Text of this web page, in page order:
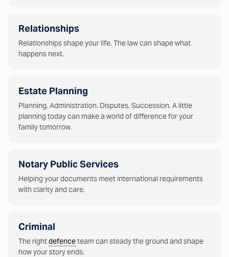
Relationships
Relationships shape your life. The law can shape what
happens next.
Estate Planning
Planning. Administration. Disputes. Succession. A little
planning today can make a world of difference for your
family tomorrow.
Notary Public Services
Helping your documents meet international requirements
with clarity and care.
Criminal
The rightdefenceteam can steady the ground and shape
how your story ends.